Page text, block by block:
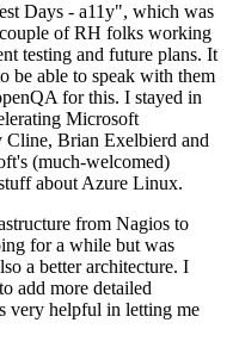
Days - a11y", which was
of RH folks working
testing and future plans. It
be able to speak with them
for this. I stayed in
Microsoft
Cline, Brian Exelbierd and
(much-welcomed)
about Azure Linux.
from Nagios to
for a while but was
a better architecture. I
add more detailed
very helpful in letting me